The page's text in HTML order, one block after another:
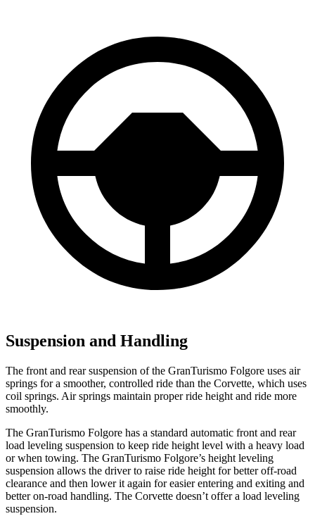
Suspension and Handling
The front and rear suspension of the GranTurismo Folgore uses air
springs for a smoother, controlled ride than the Corvette, which uses
coil springs. Air springs maintain proper ride height and ride more
smoothly.
The GranTurismo Folgore has a standard automatic front and rear
load leveling suspension to keep ride height level with a heavy load
or when towing. The GranTurismo Folgore’s height leveling
suspension allows the driver to raise ride height for better off-road
clearance and then lower it again for easier entering and exiting and
better on-road handling. The Corvette doesn’t offer a load leveling
suspension.